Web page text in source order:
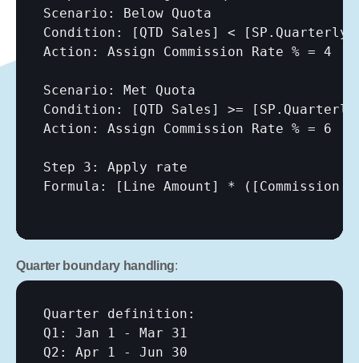
Scenario: Below Quota
Condition:
[QTD Sales] <
[SP.Quarterly
Action: Assign Commission Rate % = 4
Scenario: Met Quota
Condition:
[QTD Sales] >=
Action: Assign Commission Rate % = 6
Step 3: Apply rate
Formula:
[Line Amount] * ( [Commission
Quarter boundary handling:
Quarter definition:
Q1: Jan 1 - Mar 31
Q2: Apr 1 - Jun 30